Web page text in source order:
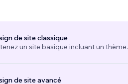
de site classique
un site basique incluant un thème.
de site avancé